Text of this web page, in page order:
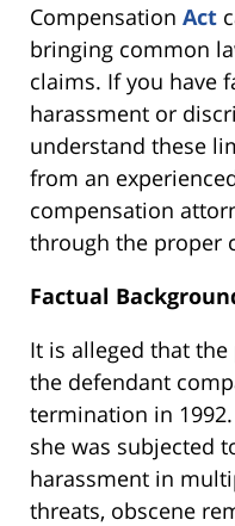
Compensation Act
bringing common
claims. If you have
harassment or
understand these
from an
compensation
through the proper
Factual
It is alleged that
the defendant
termination in
she was subjected
harassment in
threats, obscene